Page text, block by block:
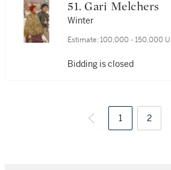
51. Gari Melchers
Winter
Estimate: 100,000 - 150,000
Bidding is closed
1 2